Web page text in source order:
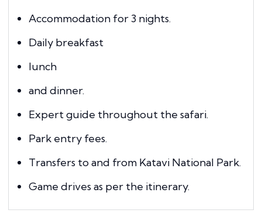
Accommodation for 3 nights.
Daily breakfast
lunch
and dinner.
Expert guide throughout the safari.
Park entry fees.
Transfers to and from Katavi National Park.
Game drives as per the itinerary.